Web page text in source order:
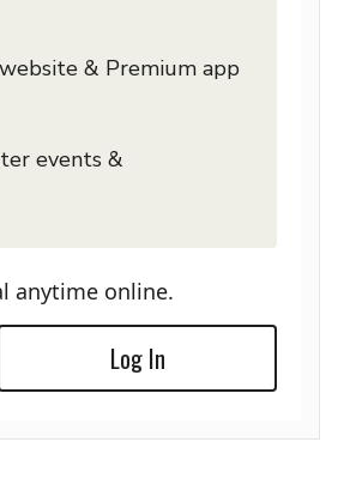
& Premium app
events &
anytime online.
Log In